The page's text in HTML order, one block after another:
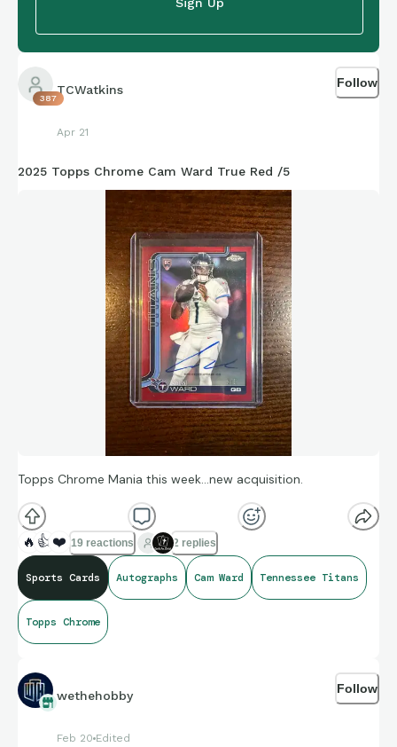
387
TCWatkins
Apr 21
Follow
2025 Topps Chrome Cam Ward True Red /5
Topps Chrome Mania this week…new acquisition.
🔥 👍 ❤️ 19 reactions 2 replies
Sports Cards Autographs Cam Ward Tennessee Titans
Topps Chrome
wethehobby
Feb 20 Edited
Follow